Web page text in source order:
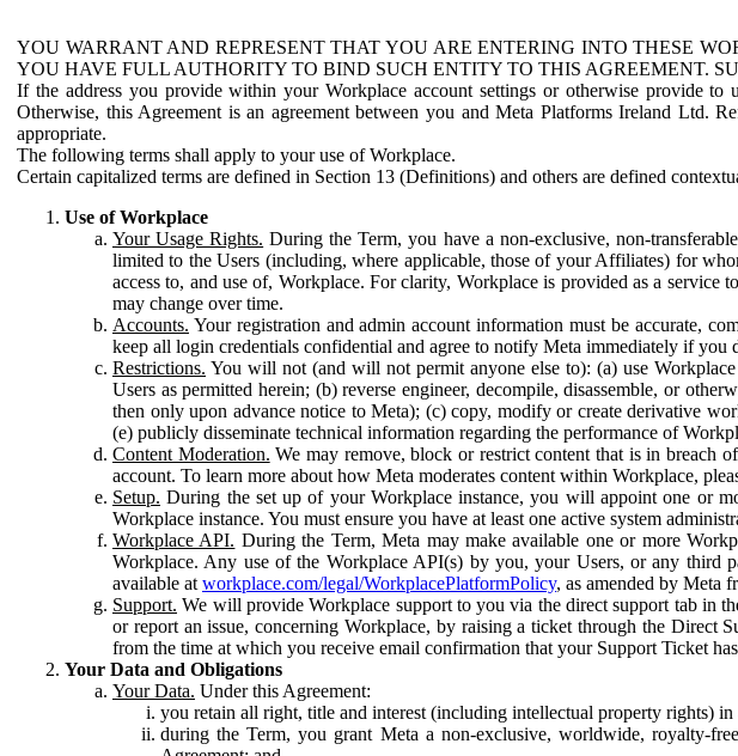
YOU WARRANT AND REPRESENT THAT YOU ARE ENTERING INTO THESE
YOU HAVE FULL AUTHORITY TO BIND SUCH ENTITY TO THIS AGREEMENT.
If the address you provide within your Workplace account settings or otherwise provide
Otherwise, this Agreement is an agreement between you and Meta Platforms Ireland Ltd.
appropriate.
The following terms shall apply to your use of Workplace.
Certain capitalized terms are defined in Section 13 (Definitions) and others are defined
Use of Workplace
Your Usage Rights. During the Term, you have a non-exclusive, non-
limited to the Users (including, where applicable, those of your Affiliates) for
access to, and use of, Workplace. For clarity, Workplace is provided as a
may change over time.
Accounts. Your registration and admin account information must be accurate,
keep all login credentials confidential and agree to notify Meta immediately if
Restrictions. You will not (and will not permit anyone else to): (a) use
Users as permitted herein; (b) reverse engineer, decompile, disassemble, or
then only upon advance notice to Meta); (c) copy, modify or create derivative
(e) publicly disseminate technical information regarding the performance of
Content Moderation. We may remove, block or restrict content that is in breach
account. To learn more about how Meta moderates content within Workplace,
Setup. During the set up of your Workplace instance, you will appoint one or
Workplace instance. You must ensure you have at least one active system
Workplace API. During the Term, Meta may make available one or more
Workplace. Any use of the Workplace API(s) by you, your Users, or any third
available at workplace.com/legal/WorkplacePlatformPolicy, as amended by Meta
Support. We will provide Workplace support to you via the direct support tab in
or report an issue, concerning Workplace, by raising a ticket through the Direct
from the time at which you receive email confirmation that your Support Ticket
Your Data and Obligations
Your Data. Under this Agreement:
you retain all right, title and interest (including intellectual property rights) in
during the Term, you grant Meta a non-exclusive, worldwide, royalty-